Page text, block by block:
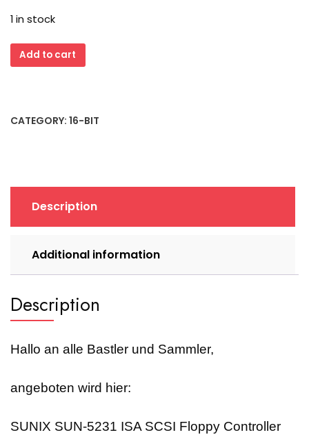
1 in stock
SUNIX
SUN-
SCSI
quantity
Add to cart
CATEGORY: 16-BIT
Description
Additional information
Description
Hallo an alle Bastler und Sammler,
angeboten wird hier:
SUNIX SUN-5231 ISA SCSI Floppy Controller